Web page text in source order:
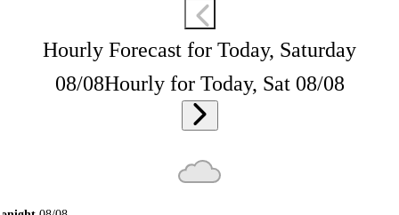
Hourly Forecast for Today, Saturday
08/08Hourly for Today, Sat 08/08